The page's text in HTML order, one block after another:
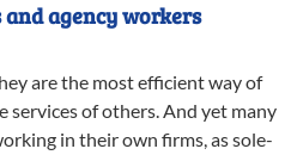
agency workers
are the most efficient way of
services of others. And yet many
in their own firms, as sole-